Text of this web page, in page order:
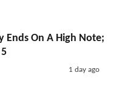
Ends On A High Note;
1 day ago